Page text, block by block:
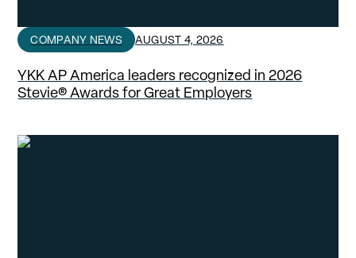
COMPANY NEWS AUGUST 4, 2026
YKK AP America leaders recognized in 2026
Stevie® Awards for Great Employers